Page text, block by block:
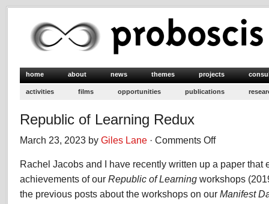
home about news themes projects
activities films opportunities publications
Republic of Learning Redux
March 23, 2023 by Giles Lane · Comments Offon
of
Learning
Rachel Jacobs and I have recently written up a paper that
achievements of our Republic of Learning workshops
the previous posts about the workshops on our Manifest